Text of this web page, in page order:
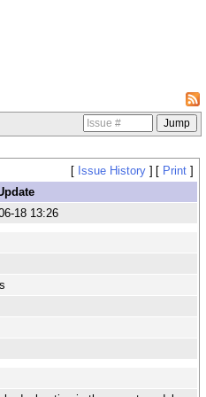
[ Issue History] [ Print]
18 13:26